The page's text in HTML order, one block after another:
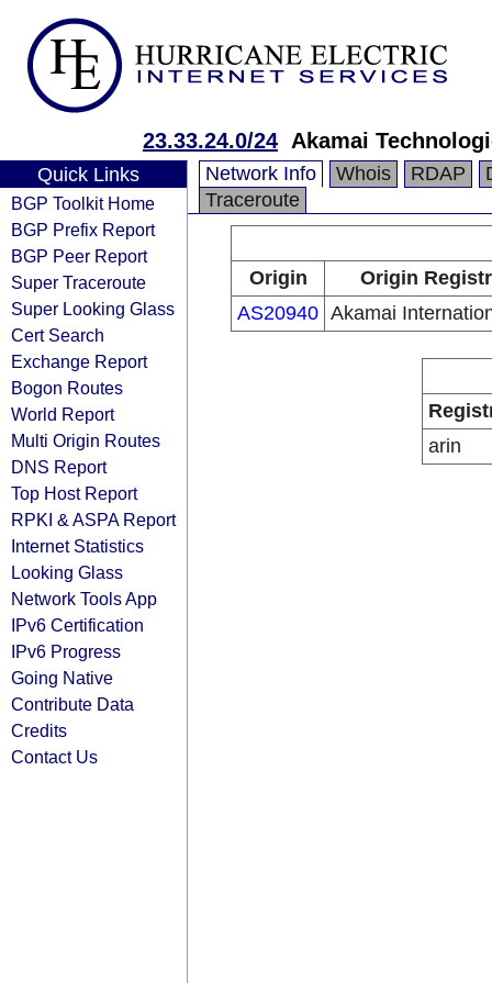
23.33.24.0/24 Akamai
Quick Links
BGP Toolkit Home
BGP Prefix Report
BGP Peer Report
Super Traceroute
Super Looking Glass
Cert Search
Exchange Report
Bogon Routes
World Report
Multi Origin Routes
DNS Report
Top Host Report
RPKI & ASPA Report
Internet Statistics
Looking Glass
Network Tools App
IPv6 Certification
IPv6 Progress
Going Native
Contribute Data
Credits
Contact Us
Network Info Whois RDAP
Traceroute
Origin
Origin
AS20940 Akamai
arin